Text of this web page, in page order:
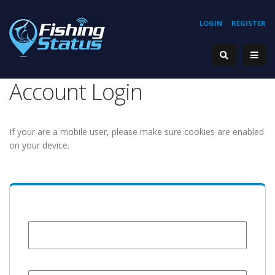
REGISTER
LOGIN
Account Login
If your are a mobile user, please make sure cookies are enabled
on your device.